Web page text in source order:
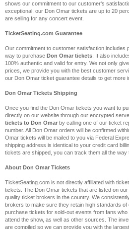
shows our commitment to our customer's
exceptional, our Don Omar tickets are up to 20
are selling for any concert event.
TicketSeating.com Guarantee
Our commitment to customer satisfaction includes
way to purchase Don Omar tickets . It also
100% authentic and valid for entry. We not only
prices, we provide you with the best customer
our Don Omar ticket guarantee details to get more
Don Omar Tickets Shipping
Once you find the Don Omar tickets you want to
directly on our website through our encrypted
tickets to Don Omar by calling one of our ticket
number. All Don Omar orders will be confirmed
Omar tickets will be mailed to you via Federal
shipping address is identical to your credit card
tickets are shipped, you can track them all the way
About Don Omar Tickets
TicketSeating.com is not directly affiliated with
tickets. The Don Omar tickets that are listed on
quality ticket brokers in the country. We
brokers to make sure they retain high standards of
purchase tickets for sold-out events from fans
attend the show, as well as other sources. The
are compiled so we can provide you with the